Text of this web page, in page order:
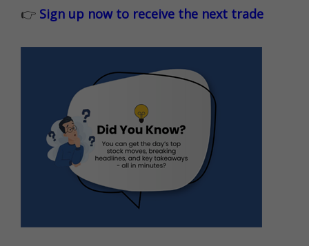
👉 Sign up now to receive the next trade